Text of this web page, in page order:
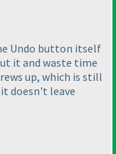
Undo button itself
it and waste time
up, which is still
doesn't leave